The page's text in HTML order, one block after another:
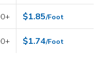
$1.85/Foot
$1.74/Foot